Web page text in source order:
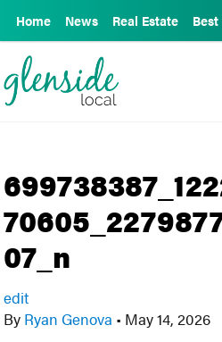
Home News Real Estate
07_n
edit
By Ryan Genova • May 14, 2026